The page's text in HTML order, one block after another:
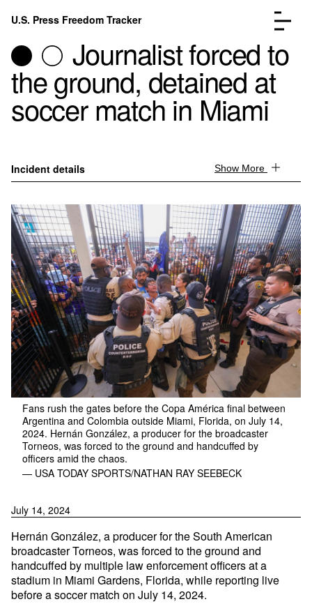
Skip to content
U.S. Press Freedom Tracker
FAQ
Go to the page →
Donate
Submit an Incident
Journalist forced to
the ground, detained at
soccer match in Miami
Incident details Show More
Fans rush the gates before the Copa América final between
Argentina and Colombia outside Miami, Florida, on July 14,
2024. Hernán González, a producer for the broadcaster
Torneos, was forced to the ground and handcuffed by
officers amid the chaos.
— USA TODAY SPORTS/NATHAN RAY SEEBECK
July 14, 2024
Hernán González, a producer for the South American
broadcaster Torneos, was forced to the ground and
handcuffed by multiple law enforcement officers at a
stadium in Miami Gardens, Florida, while reporting live
before a soccer match on July 14, 2024.